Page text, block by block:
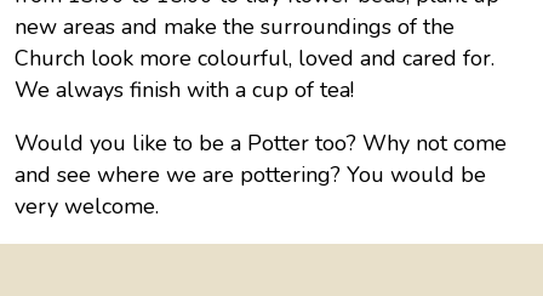
new areas and make the surroundings of the
Church look more colourful, loved and cared for.
We always finish with a cup of tea!
Would you like to be a Potter too? Why not come
and see where we are pottering? You would be
very welcome.